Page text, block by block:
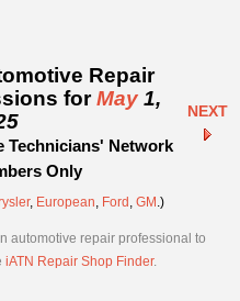
Repair
forMay1,
Technicians' Network
Only
NEXT
, European, Ford , GM .)
automotive repair professional to
iATN Repair Shop Finder.